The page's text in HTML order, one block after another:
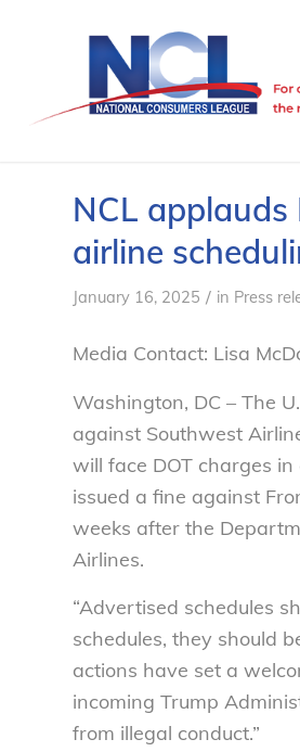
NCL applauds
airline
January 16, 2025 / in Press
Media Contact: Lisa
Washington, DC – The
against Southwest
will face DOT charges
issued a fine against
weeks after the
Airlines.
“Advertised schedules
schedules, they should
actions have set a
incoming Trump
from illegal conduct.”